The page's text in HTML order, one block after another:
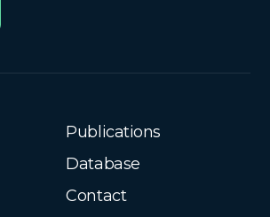
Publications
Database
Contact